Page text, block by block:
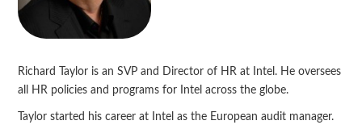
Richard Taylor is an SVP and Director of HR at Intel. He oversees
all HR policies and programs for Intel across the globe.
Taylor started his career at Intel as the European audit manager.